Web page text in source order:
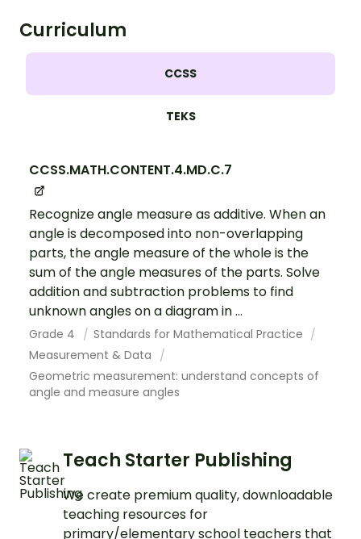
Curriculum
CCSS
TEKS
CCSS.MATH.CONTENT.4.MD.C.7
Recognize angle measure as additive. When an
angle is decomposed into non-overlapping
parts, the angle measure of the whole is the
sum of the angle measures of the parts. Solve
addition and subtraction problems to find
unknown angles on a diagram in ...
Grade 4
Standards for Mathematical Practice
Measurement & Data
Geometric measurement: understand concepts of
angle and measure angles
Teach Starter Publishing
We create premium quality, downloadable
teaching resources for
primary/elementary school teachers that